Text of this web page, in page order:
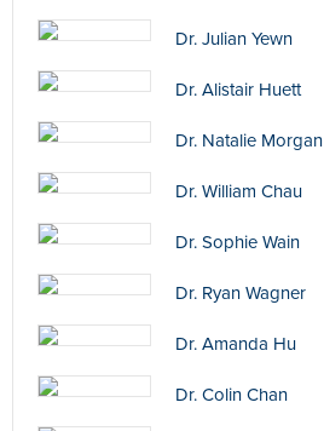
Dr. Julian Yewn
Dr. Alistair Huett
Dr. Natalie Morgan
Dr. William Chau
Dr. Sophie Wain
Dr. Ryan Wagner
Dr. Amanda Hu
Dr. Colin Chan